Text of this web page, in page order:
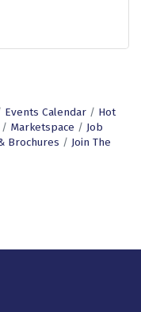
Events Calendar
Hot
Marketspace
Job
Brochures
Join The